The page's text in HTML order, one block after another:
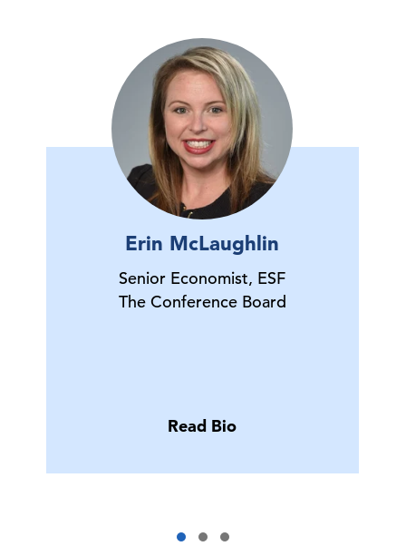
Erin McLaughlin
Senior Economist, ESF
The Conference Board
Read Bio